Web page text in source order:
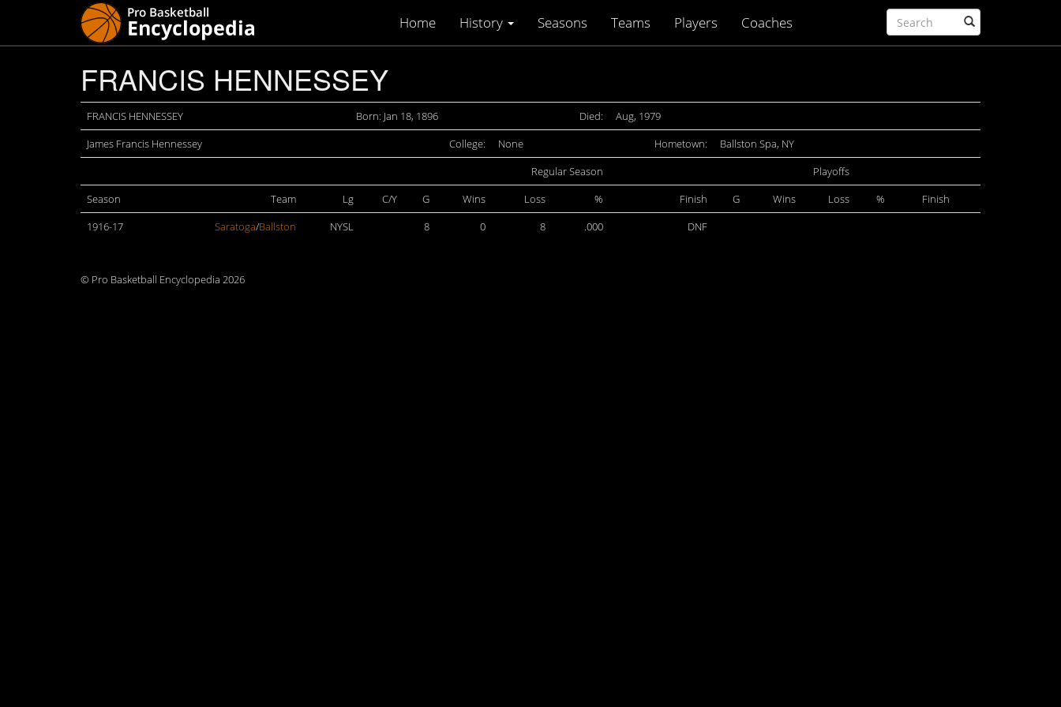
Home History Seasons Teams Players Coaches
FRANCIS HENNESSEY
FRANCIS HENNESSEY Born: Jan 18, 1896 Died:
Aug, 1979
James Francis Hennessey
College: None Hometown:
Ballston Spa, NY
Regular Season
Playoffs
Season
Team Lg C/Y G Wins Loss % Finish G Wins Loss %
Finish
1916-17
Saratoga/Ballston NYSL 8 0 8 .000 DNF
© Pro Basketball Encyclopedia 2026